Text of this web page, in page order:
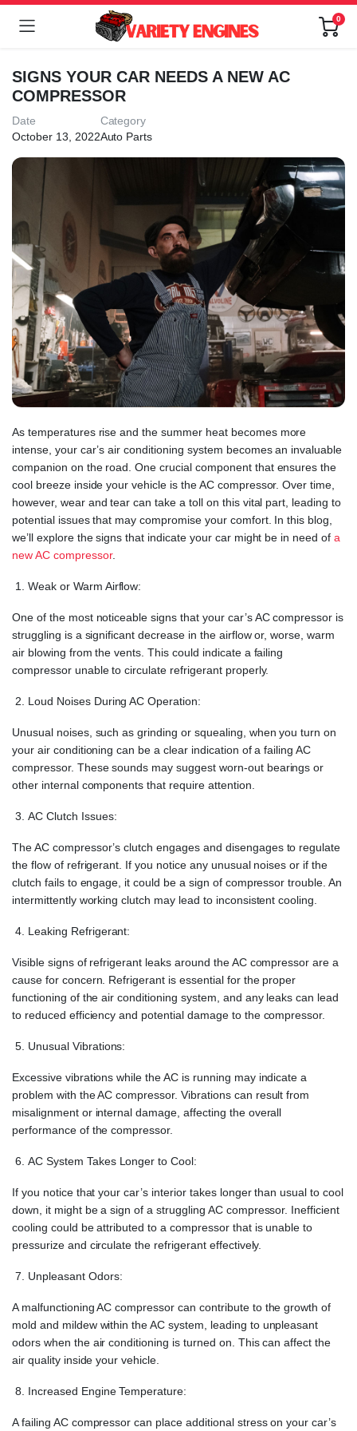
0
SIGNS YOUR CAR NEEDS A NEW AC
COMPRESSOR
Date
October 13, 2022
Category
Auto Parts
As temperatures rise and the summer heat becomes more
intense, your car’s air conditioning system becomes an invaluable
companion on the road. One crucial component that ensures the
cool breeze inside your vehicle is the AC compressor. Over time,
however, wear and tear can take a toll on this vital part, leading to
potential issues that may compromise your comfort. In this blog,
we’ll explore the signs that indicate your car might be in need of a
new AC compressor.
Weak or Warm Airflow:
One of the most noticeable signs that your car’s AC compressor is
struggling is a significant decrease in the airflow or, worse, warm
air blowing from the vents. This could indicate a failing
compressor unable to circulate refrigerant properly.
Loud Noises During AC Operation:
Unusual noises, such as grinding or squealing, when you turn on
your air conditioning can be a clear indication of a failing AC
compressor. These sounds may suggest worn-out bearings or
other internal components that require attention.
AC Clutch Issues:
The AC compressor’s clutch engages and disengages to regulate
the flow of refrigerant. If you notice any unusual noises or if the
clutch fails to engage, it could be a sign of compressor trouble. An
intermittently working clutch may lead to inconsistent cooling.
Leaking Refrigerant:
Visible signs of refrigerant leaks around the AC compressor are a
cause for concern. Refrigerant is essential for the proper
functioning of the air conditioning system, and any leaks can lead
to reduced efficiency and potential damage to the compressor.
Unusual Vibrations:
Excessive vibrations while the AC is running may indicate a
problem with the AC compressor. Vibrations can result from
misalignment or internal damage, affecting the overall
performance of the compressor.
AC System Takes Longer to Cool:
If you notice that your car’s interior takes longer than usual to cool
down, it might be a sign of a struggling AC compressor. Inefficient
cooling could be attributed to a compressor that is unable to
pressurize and circulate the refrigerant effectively.
Unpleasant Odors:
A malfunctioning AC compressor can contribute to the growth of
mold and mildew within the AC system, leading to unpleasant
odors when the air conditioning is turned on. This can affect the
air quality inside your vehicle.
Increased Engine Temperature:
A failing AC compressor can place additional stress on your car’s